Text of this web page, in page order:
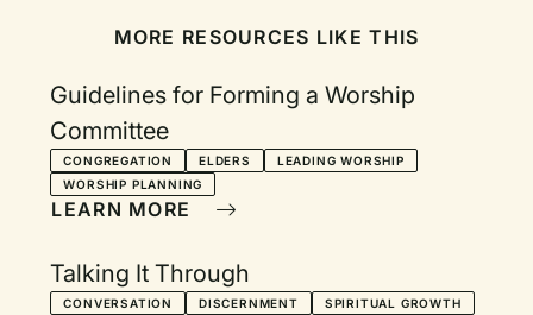
MORE RESOURCES LIKE THIS
Guidelines for Forming a Worship
Committee
CONGREGATION ELDERS
LEADING WORSHIP
WORSHIP PLANNING
LEARN MORE
Talking It Through
CONVERSATION DISCERNMENT SPIRITUAL GROWTH